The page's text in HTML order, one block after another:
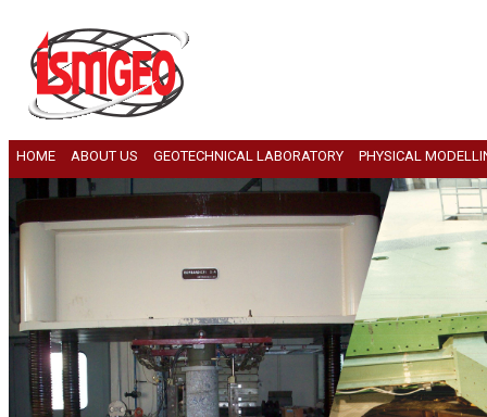
HOME ABOUT US GEOTECHNICAL LABORATORY PHYSICAL